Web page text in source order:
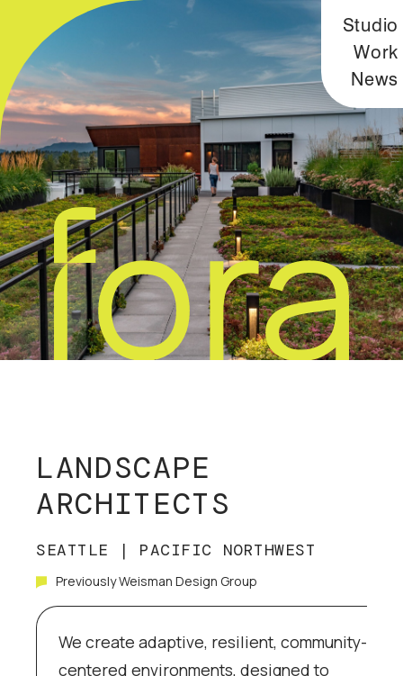
Studio
Work
News
LANDSCAPE
ARCHITECTS
SEATTLE | PACIFIC NORTHWEST
We create adaptive, resilient, community-
centered environments, designed to
Previously Weisman Design Group